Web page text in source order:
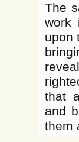
The
work
upon
that
and
them